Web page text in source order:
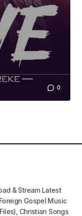
0
& Stream Latest
Gospel Music
Christian Songs